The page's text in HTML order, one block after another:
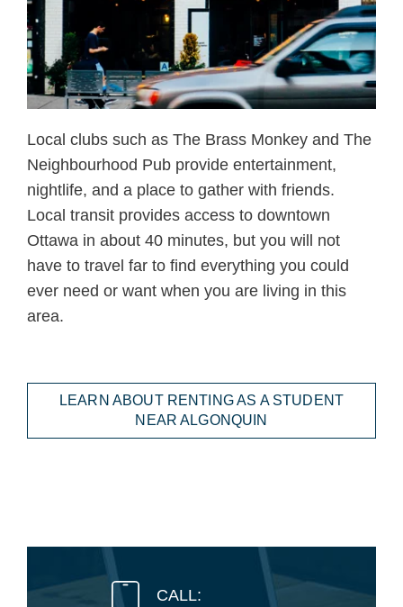
Local clubs such as The Brass Monkey and The
Neighbourhood Pub provide entertainment,
nightlife, and a place to gather with friends.
Local transit provides access to downtown
Ottawa in about 40 minutes, but you will not
have to travel far to find everything you could
ever need or want when you are living in this
area.
LEARN ABOUT RENTING AS A STUDENT
NEAR ALGONQUIN
CALL: